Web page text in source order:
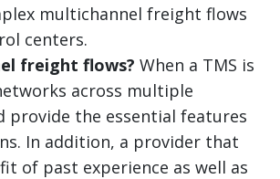
multichannel freight flows
centers.
freight flows? When a TMS is
across multiple
provide the essential features
In addition, a provider that
of past experience as well as